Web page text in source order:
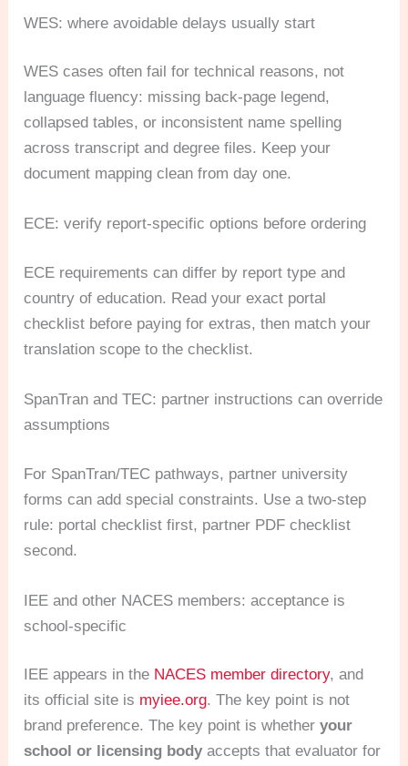
WES: where avoidable delays usually start
WES cases often fail for technical reasons, not
language fluency: missing back-page legend,
collapsed tables, or inconsistent name spelling
across transcript and degree files. Keep your
document mapping clean from day one.
ECE: verify report-specific options before ordering
ECE requirements can differ by report type and
country of education. Read your exact portal
checklist before paying for extras, then match your
translation scope to the checklist.
SpanTran and TEC: partner instructions can override
assumptions
For SpanTran/TEC pathways, partner university
forms can add special constraints. Use a two-step
rule: portal checklist first, partner PDF checklist
second.
IEE and other NACES members: acceptance is
school-specific
IEE appears in the NACES member directory, and
its official site is myiee.org. The key point is not
brand preference. The key point is whetheryour
school or licensing body accepts that evaluator for